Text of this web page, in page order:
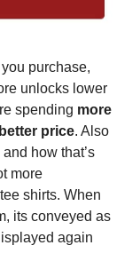
purchase,
unlocks lower
spending more
better price. Also
how that’s
more
shirts. When
its conveyed as
again